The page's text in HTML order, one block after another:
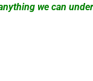
we can